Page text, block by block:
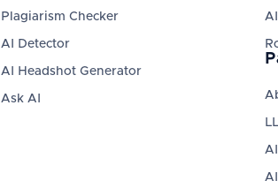
Plagiarism Checker
AI Detector
AI Headshot Generator
Ask AI